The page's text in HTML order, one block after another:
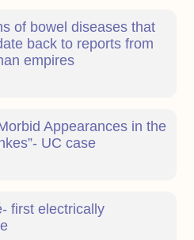
of bowel diseases that
back to reports from
empires
Appearances in the
UC case
first electrically